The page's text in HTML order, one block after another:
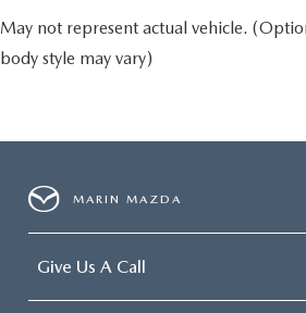
May not represent actual vehicle.
body style may vary)
MARIN MAZDA
Give Us A Call